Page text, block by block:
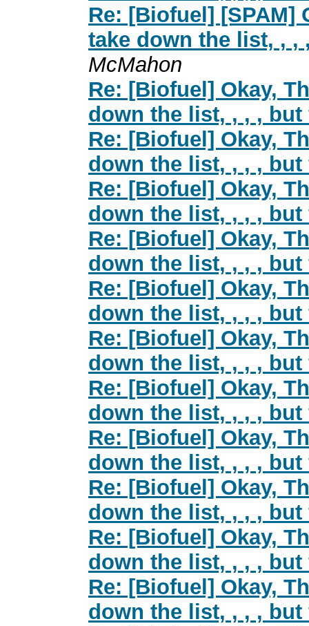
Re: [Biofuel] [SPAM]
take down the list, , ,
McMahon
Re: [Biofuel] Okay,
down the list, , , ,
Re: [Biofuel] Okay,
down the list, , , ,
Re: [Biofuel] Okay,
down the list, , , ,
Re: [Biofuel] Okay,
down the list, , , ,
Re: [Biofuel] Okay,
down the list, , , ,
Re: [Biofuel] Okay,
down the list, , , ,
Re: [Biofuel] Okay,
down the list, , , ,
Re: [Biofuel] Okay,
down the list, , , ,
Re: [Biofuel] Okay,
down the list, , , ,
Re: [Biofuel] Okay,
down the list, , , ,
Re: [Biofuel] Okay,
down the list, , , ,